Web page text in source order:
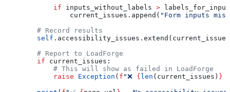
            if
inputs_without_labels >
                current_issues.append(
"Form inputs
        # Record results
        self
        # Report to LoadForge
        if
current_issues:
            # This will show as failed in LoadForge
            raise
Exception ( f "❌ { len (current_issues) }